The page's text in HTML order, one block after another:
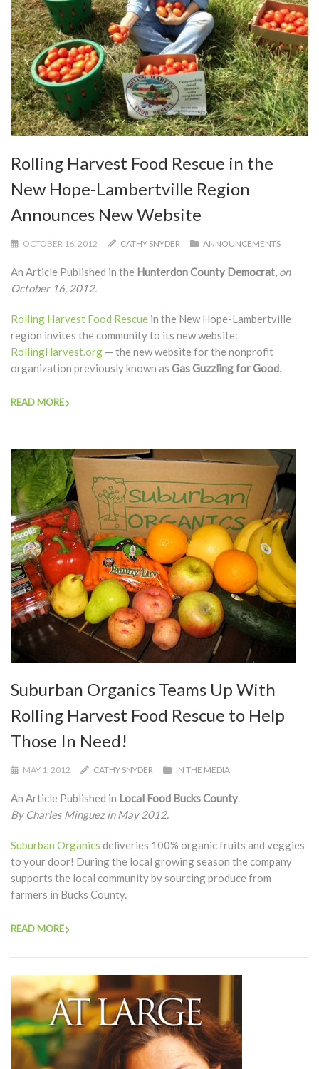
Rolling Harvest Food Rescue in the
New Hope-Lambertville Region
Announces New Website
OCTOBER 16, 2012 CATHY SNYDER ANNOUNCEMENTS
An Article Published in the Hunterdon County Democrat, on
October 16, 2012.
Rolling Harvest Food Rescue in the New Hope-Lambertville
region invites the community to its new website:
RollingHarvest.org — the new website for the nonprofit
organization previously known as Gas Guzzling for Good.
READ MORE
Suburban Organics Teams Up With
Rolling Harvest Food Rescue to Help
Those In Need!
MAY 1, 2012 CATHY SNYDER IN THE MEDIA
An Article Published in Local Food Bucks County.
By Charles Minguez in May 2012.
Suburban Organics deliveries 100% organic fruits and veggies
to your door! During the local growing season the company
supports the local community by sourcing produce from
farmers in Bucks County.
READ MORE